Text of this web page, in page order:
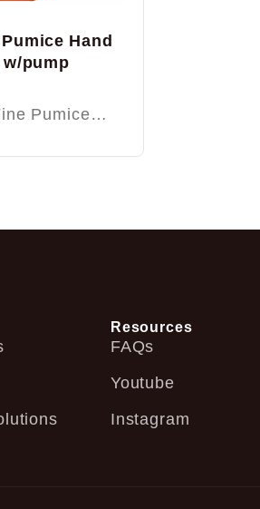
Pumice Hand
w/pump
Pumice…
Resources
FAQs
Youtube
Instagram